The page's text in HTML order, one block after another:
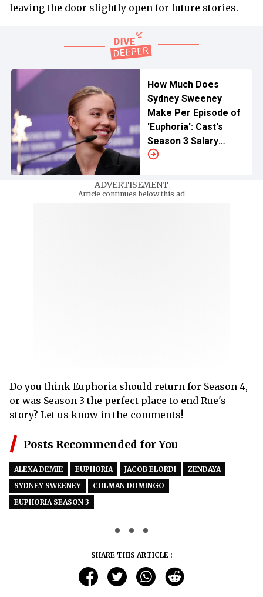
leaving the door slightly open for future stories.
How Much Does
Sydney Sweeney
Make Per Episode of
'Euphoria': Cast's
Season 3 Salary
Revealed
ADVERTISEMENT
Article continues below this ad
Do you think Euphoria should return for Season 4,
or was Season 3 the perfect place to end Rue's
story? Let us know in the comments!
Posts Recommended for You
ALEXA DEMIE EUPHORIA JACOB ELORDI
ZENDAYA
SYDNEY SWEENEY
COLMAN DOMINGO
EUPHORIA SEASON 3
SHARE THIS ARTICLE :